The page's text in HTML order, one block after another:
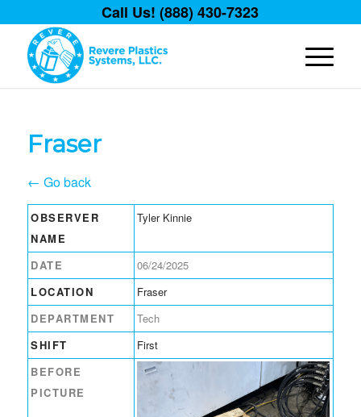
Call Us! (888) 430-7323
Fraser
← Go back
OBSERVER
NAME
Tyler Kinnie
DATE
06/24/2025
LOCATION
Fraser
DEPARTMENT
Tech
SHIFT
First
BEFORE
PICTURE